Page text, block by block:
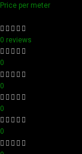
Price per meter
0 reviews
0
0
0
0